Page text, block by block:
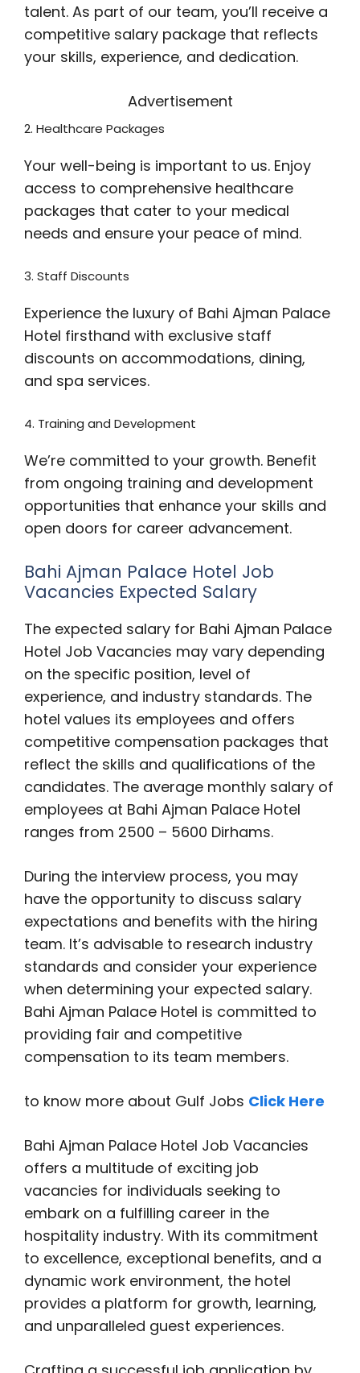
talent. As part of our team, you’ll receive a
competitive salary package that reflects
your skills, experience, and dedication.
Advertisement
2. Healthcare Packages
Your well-being is important to us. Enjoy
access to comprehensive healthcare
packages that cater to your medical
needs and ensure your peace of mind.
3. Staff Discounts
Experience the luxury of Bahi Ajman Palace
Hotel firsthand with exclusive staff
discounts on accommodations, dining,
and spa services.
4. Training and Development
We’re committed to your growth. Benefit
from ongoing training and development
opportunities that enhance your skills and
open doors for career advancement.
Bahi Ajman Palace Hotel Job
Vacancies Expected Salary
The expected salary for Bahi Ajman Palace
Hotel Job Vacancies may vary depending
on the specific position, level of
experience, and industry standards. The
hotel values its employees and offers
competitive compensation packages that
reflect the skills and qualifications of the
candidates. The average monthly salary of
employees at Bahi Ajman Palace Hotel
ranges from 2500 – 5600 Dirhams.
During the interview process, you may
have the opportunity to discuss salary
expectations and benefits with the hiring
team. It’s advisable to research industry
standards and consider your experience
when determining your expected salary.
Bahi Ajman Palace Hotel is committed to
providing fair and competitive
compensation to its team members.
to know more about Gulf Jobs Click Here
Bahi Ajman Palace Hotel Job Vacancies
offers a multitude of exciting job
vacancies for individuals seeking to
embark on a fulfilling career in the
hospitality industry. With its commitment
to excellence, exceptional benefits, and a
dynamic work environment, the hotel
provides a platform for growth, learning,
and unparalleled guest experiences.